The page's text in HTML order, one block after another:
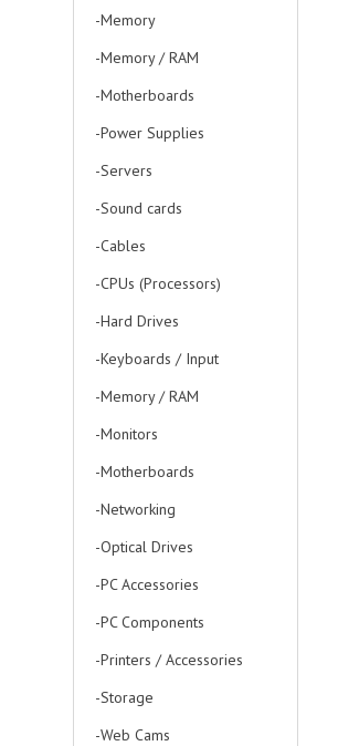
-Memory
-Memory / RAM
-Motherboards
-Power Supplies
-Servers
-Sound cards
-Cables
-CPUs (Processors)
-Hard Drives
-Keyboards / Input
-Memory / RAM
-Monitors
-Motherboards
-Networking
-Optical Drives
-PC Accessories
-PC Components
-Printers / Accessories
-Storage
-Web Cams